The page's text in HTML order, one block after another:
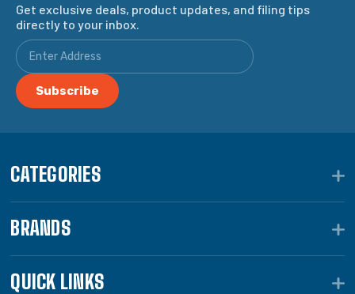
Get exclusive deals, product updates, and filing tips
directly to your inbox.
CATEGORIES
BRANDS
QUICK LINKS